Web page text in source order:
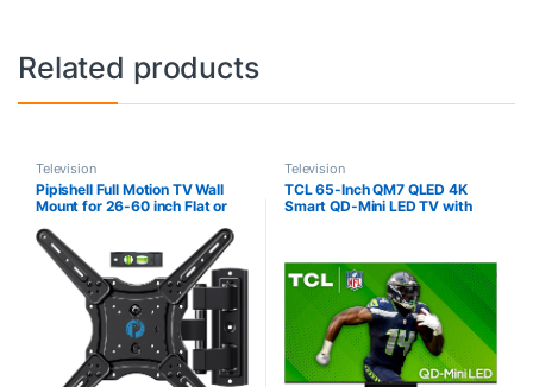
Related products
Television
Pipishell Full Motion TV Wall
Mount for 26-60 inch Flat or
Bracket Wall Mount with
Articulating Arms, Extension,
Tilt, Swivel, Leveling, Max
VESA 400x400mm, PIMF7
Television
TCL 65-Inch QM7 QLED 4K
Smart QD-Mini LED TV with
Accelerator up to 240Hz,
Voice Remote, Works with
Alexa, Streaming Television